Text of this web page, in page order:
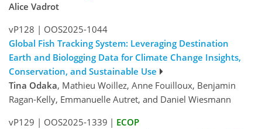
Alice Vadrot
vP128 | OOS2025-1044
Global Fish Tracking System: Leveraging Destination
Earth and Biologging Data for Climate Change Insights,
Conservation, and Sustainable Use
Tina Odaka, Mathieu Woillez, Anne Fouilloux, Benjamin
Ragan-Kelly, Emmanuelle Autret, and Daniel Wiesmann
vP129 | OOS2025-1339 | ECOP